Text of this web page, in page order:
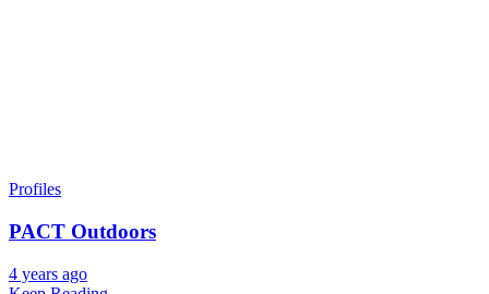
Profiles
PACT Outdoors
4 years ago